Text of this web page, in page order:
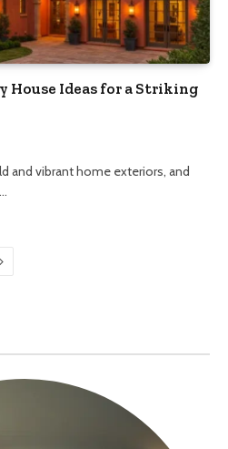
House Ideas for a Striking
and vibrant home exteriors, and
Next